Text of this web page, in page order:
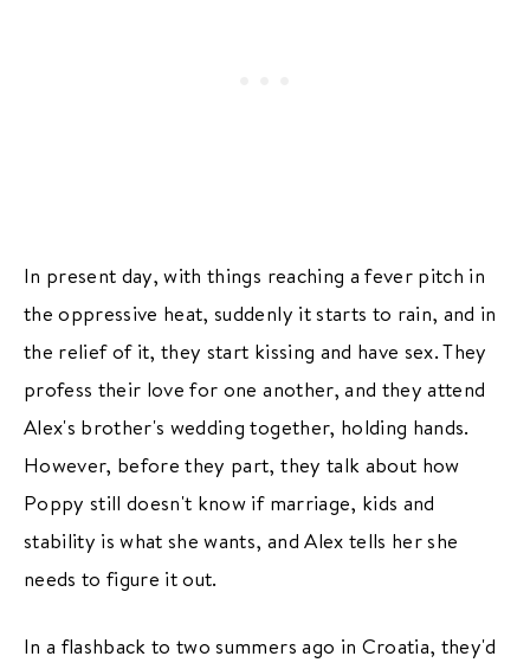
In present day, with things reaching a fever pitch in
the oppressive heat, suddenly it starts to rain, and in
the relief of it, they start kissing and have sex. They
profess their love for one another, and they attend
Alex's brother's wedding together, holding hands.
However, before they part, they talk about how
Poppy still doesn't know if marriage, kids and
stability is what she wants, and Alex tells her she
needs to figure it out.
In a flashback to two summers ago in Croatia, they'd